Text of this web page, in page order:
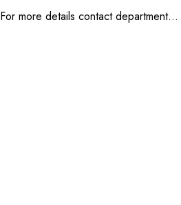
For more details contact department…